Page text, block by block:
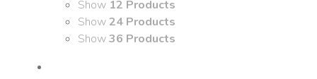
Show 12 Products
Show24 Products
Show36 Products